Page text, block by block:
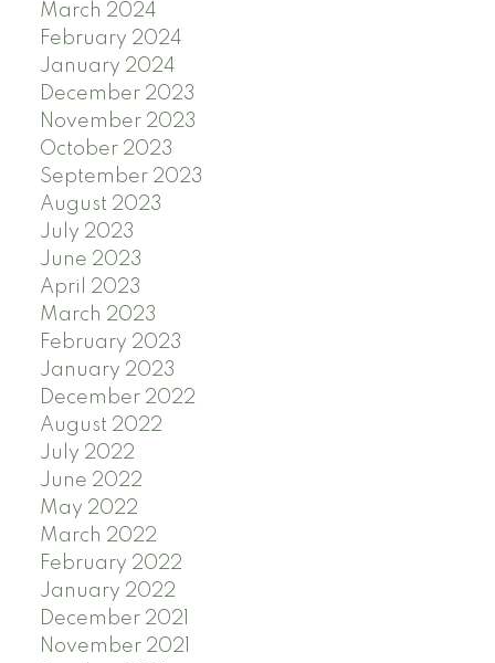
March 2024
February 2024
January 2024
December 2023
November 2023
October 2023
September 2023
August 2023
July 2023
June 2023
April 2023
March 2023
February 2023
January 2023
December 2022
August 2022
July 2022
June 2022
May 2022
March 2022
February 2022
January 2022
December 2021
November 2021